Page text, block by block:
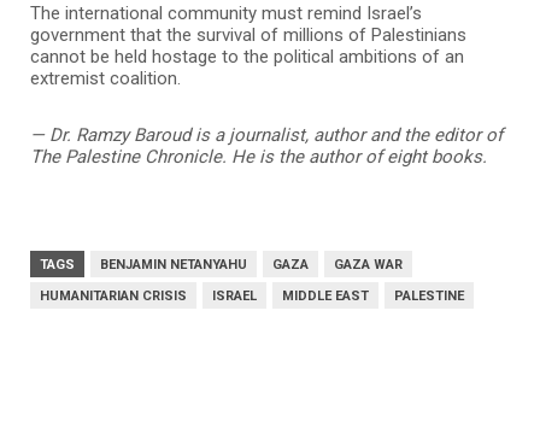
The international community must remind Israel’s
government that the survival of millions of Palestinians
cannot be held hostage to the political ambitions of an
extremist coalition.
—Dr. Ramzy Baroud is a journalist, author and the editor of
The Palestine Chronicle. He is the author of eight books.
TAGS BENJAMIN NETANYAHU GAZA
GAZA WAR
HUMANITARIAN CRISIS
ISRAEL MIDDLE EAST PALESTINE